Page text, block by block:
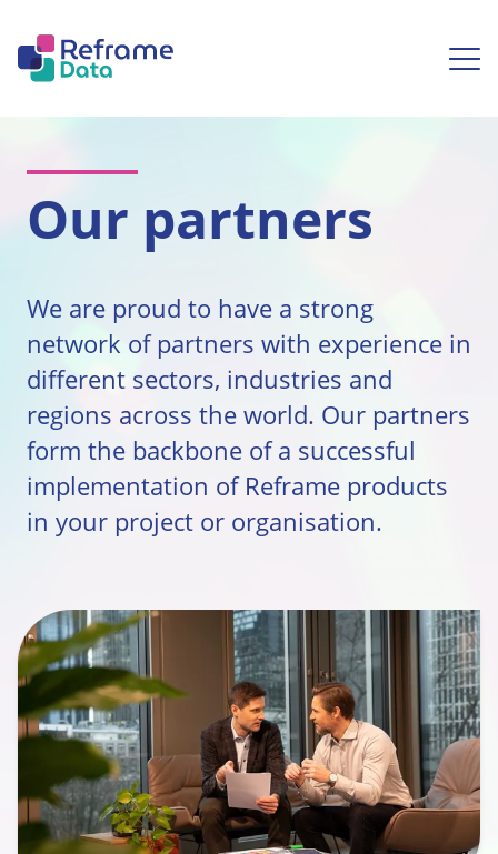
Our partners
We are proud to have a strong
network of partners with experience in
different sectors, industries and
regions across the world. Our partners
form the backbone of a successful
implementation of Reframe products
in your project or organisation.